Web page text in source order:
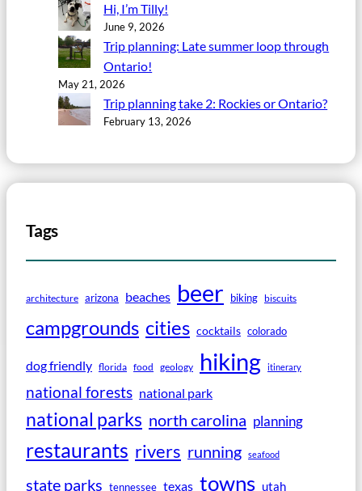
Hi, I’m Tilly!
June 9, 2026
Trip planning: Late summer loop through
Ontario!
May 21, 2026
Trip planning take 2: Rockies or Ontario?
February 13, 2026
Tags
architecture arizona beaches beer biking biscuits
campgrounds cities cocktails colorado
dog friendly florida food geology hiking itinerary
national forests national park
national parks north carolina planning
restaurants rivers running seafood
state parks tennessee texas towns utah